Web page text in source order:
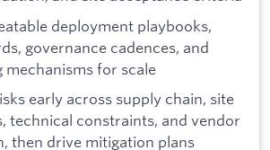
deployment playbooks,
governance cadences, and
mechanisms for scale
early across supply chain, site
technical constraints, and vendor
then drive mitigation plans